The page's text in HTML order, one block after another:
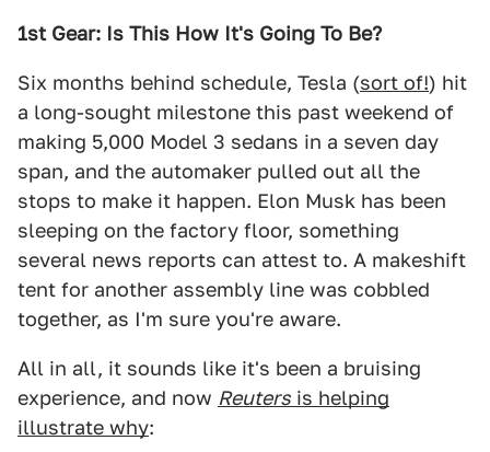
1st Gear: Is This How It's Going To Be?
Six months behind schedule, Tesla (sort of!) hit
a long-sought milestone this past weekend of
making 5,000 Model 3 sedans in a seven day
span, and the automaker pulled out all the
stops to make it happen. Elon Musk has been
sleeping on the factory floor, something
several news reports can attest to. A makeshift
tent for another assembly line was cobbled
together, as I'm sure you're aware.
All in all, it sounds like it's been a bruising
experience, and now Reuters is helping
illustrate why: